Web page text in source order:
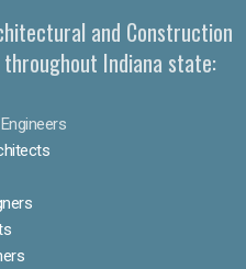
and Construction
Indiana state: